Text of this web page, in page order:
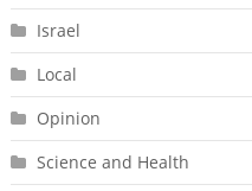
Israel
Local
Opinion
Science and Health